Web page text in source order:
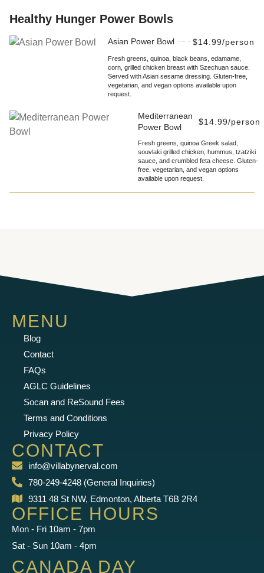
Healthy Hunger Power Bowls
Asian Power Bowl $14.99/person
Fresh greens, quinoa, black beans, edamame,
corn, grilled chicken breast with Szechuan sauce.
Served with Asian sesame dressing. Gluten-free,
vegetarian, and vegan options available upon
request.
Mediterranean
Power Bowl
$14.99/person
Fresh greens, quinoa Greek salad,
souvlaki grilled chicken, hummus, tzatziki
sauce, and crumbled feta cheese. Gluten-
free, vegetarian, and vegan options
available upon request.
MENU
Blog
Contact
FAQs
AGLC Guidelines
Socan and ReSound Fees
Terms and Conditions
Privacy Policy
CONTACT
info@villabynerval.com
780-249-4248 (General Inquiries)
9311 48 St NW, Edmonton, Alberta T6B 2R4
OFFICE HOURS
Mon - Fri 10am - 7pm
Sat - Sun 10am - 4pm
CANADA DAY